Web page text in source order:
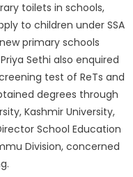
toilets in schools,
to children under SSA
primary schools
Sethi also enquired
test of ReTs and
degrees through
Kashmir University,
School Education
Division, concerned